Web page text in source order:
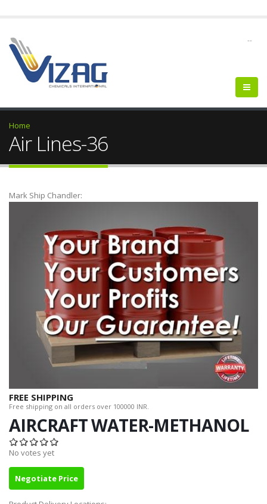
--
Home
Air Lines-36
Mark Ship Chandler:
FREE SHIPPING
Free shipping on all orders over 100000 INR.
AIRCRAFT WATER-METHANOL
No votes yet
Negotiate Price